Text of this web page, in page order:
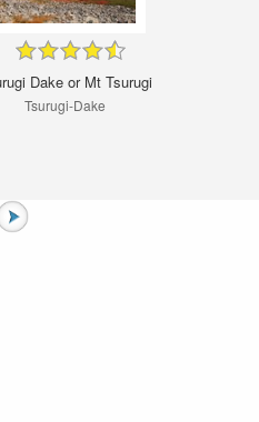
Dake or Mt Tsurugi
Tsurugi-Dake